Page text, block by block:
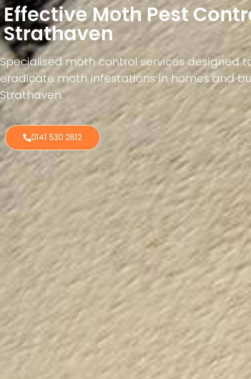
Effective Moth Pest
Strathaven
Specialised moth control services designed
eradicate moth infestations in homes and
Strathaven.
0141 530 2812